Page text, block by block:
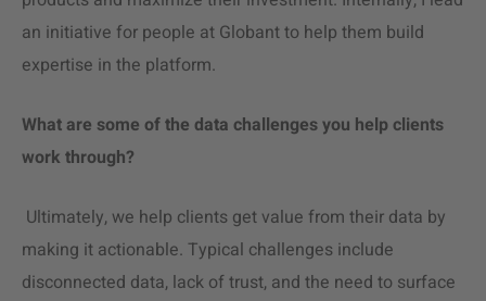
an initiative for people at Globant to help them build
expertise in the platform.
What are some of the data challenges you help clients
work through?
Ultimately, we help clients get value from their data by
making it actionable. Typical challenges include
disconnected data, lack of trust, and the need to surface